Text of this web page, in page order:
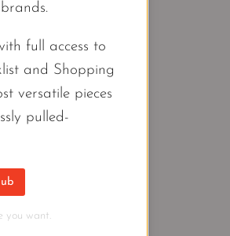
full access to
and Shopping
versatile pieces
pulled-
you want.